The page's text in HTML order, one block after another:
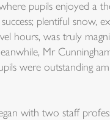
pupils enjoyed a
plentiful snow,
hours, was truly
Mr
were outstanding
with two staff